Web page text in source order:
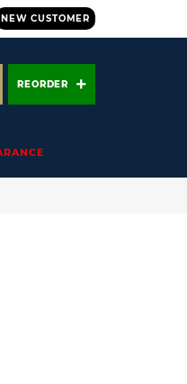
NEW CUSTOMER
REORDER